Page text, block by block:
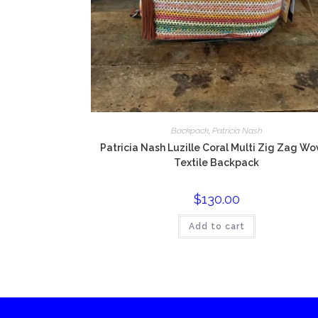
Backpack, Patricia Nash
Patricia Nash Luzille Coral Multi Zig Zag
Textile Backpack
$130.00
Add to cart